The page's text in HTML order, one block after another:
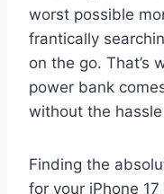
worst possible
frantically
on the go. That’s
power bank
without the
Finding the
for your iPhone